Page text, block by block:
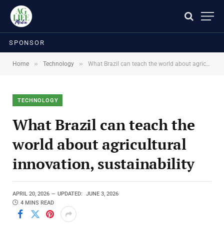
SPONSOR
Home » Technology » What Brazil can teach the world about agricultural innovation, sustainability
TECHNOLOGY
What Brazil can teach the
world about agricultural
innovation, sustainability
APRIL 20, 2026 UPDATED:
JUNE 3, 2026
4 MINS READ